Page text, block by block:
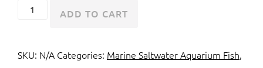
Golden
Yellow
ADD TO CART
SKU: N/A Categories: Marine Saltwater Aquarium Fish,